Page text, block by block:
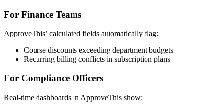
For Finance Teams
ApproveThis’ calculated fields automatically flag:
Course discounts exceeding department budgets
Recurring billing conflicts in subscription plans
For Compliance Officers
Real-time dashboards in ApproveThis show: